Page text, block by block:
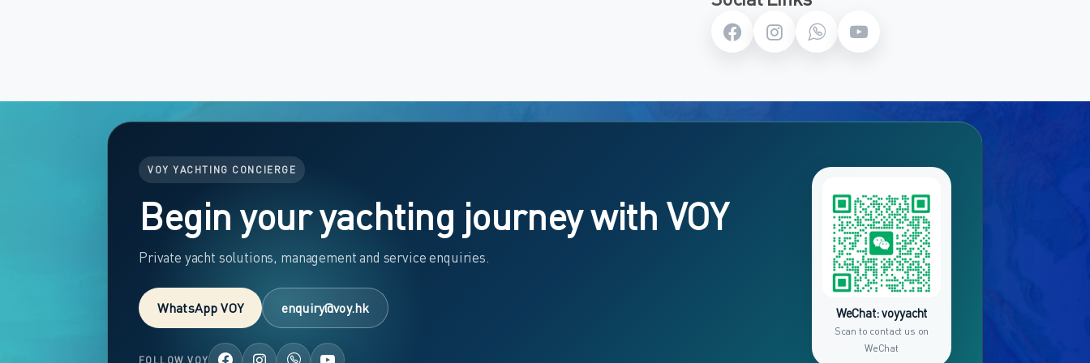
VOY YACHTING CONCIERGE
Begin your yachting journey with VOY
Private yacht solutions, management and service enquiries.
WhatsApp VOY enquiry@voy.hk
FOLLOW VOY
WeChat: voyyacht
Scan to contact us on
WeChat